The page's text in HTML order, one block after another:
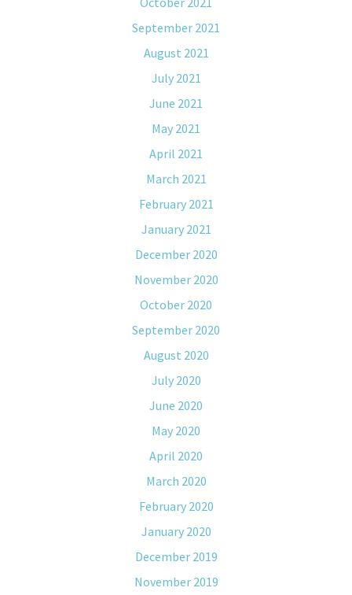
September 2021
August 2021
July 2021
June 2021
May 2021
April 2021
March 2021
February 2021
January 2021
December 2020
November 2020
October 2020
September 2020
August 2020
July 2020
June 2020
May 2020
April 2020
March 2020
February 2020
January 2020
December 2019
November 2019